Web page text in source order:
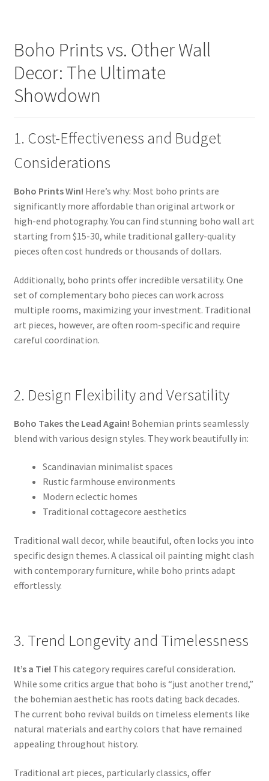
Boho Prints vs. Other Wall
Decor: The Ultimate
Showdown
1. Cost-Effectiveness and Budget
Considerations
Boho Prints Win! Here’s why: Most boho prints are
significantly more affordable than original artwork or
high-end photography. You can find stunning boho wall art
starting from $15-30, while traditional gallery-quality
pieces often cost hundreds or thousands of dollars.
Additionally, boho prints offer incredible versatility. One
set of complementary boho pieces can work across
multiple rooms, maximizing your investment. Traditional
art pieces, however, are often room-specific and require
careful coordination.
2. Design Flexibility and Versatility
Boho Takes the Lead Again! Bohemian prints seamlessly
blend with various design styles. They work beautifully in:
Scandinavian minimalist spaces
Rustic farmhouse environments
Modern eclectic homes
Traditional cottagecore aesthetics
Traditional wall decor, while beautiful, often locks you into
specific design themes. A classical oil painting might clash
with contemporary furniture, while boho prints adapt
effortlessly.
3. Trend Longevity and Timelessness
It’s a Tie! This category requires careful consideration.
While some critics argue that boho is “just another trend,”
the bohemian aesthetic has roots dating back decades.
The current boho revival builds on timeless elements like
natural materials and earthy colors that have remained
appealing throughout history.
Traditional art pieces, particularly classics, offer